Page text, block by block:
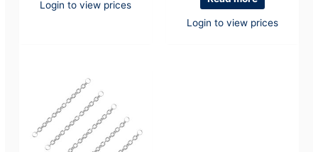
Login to view prices
Login to view prices